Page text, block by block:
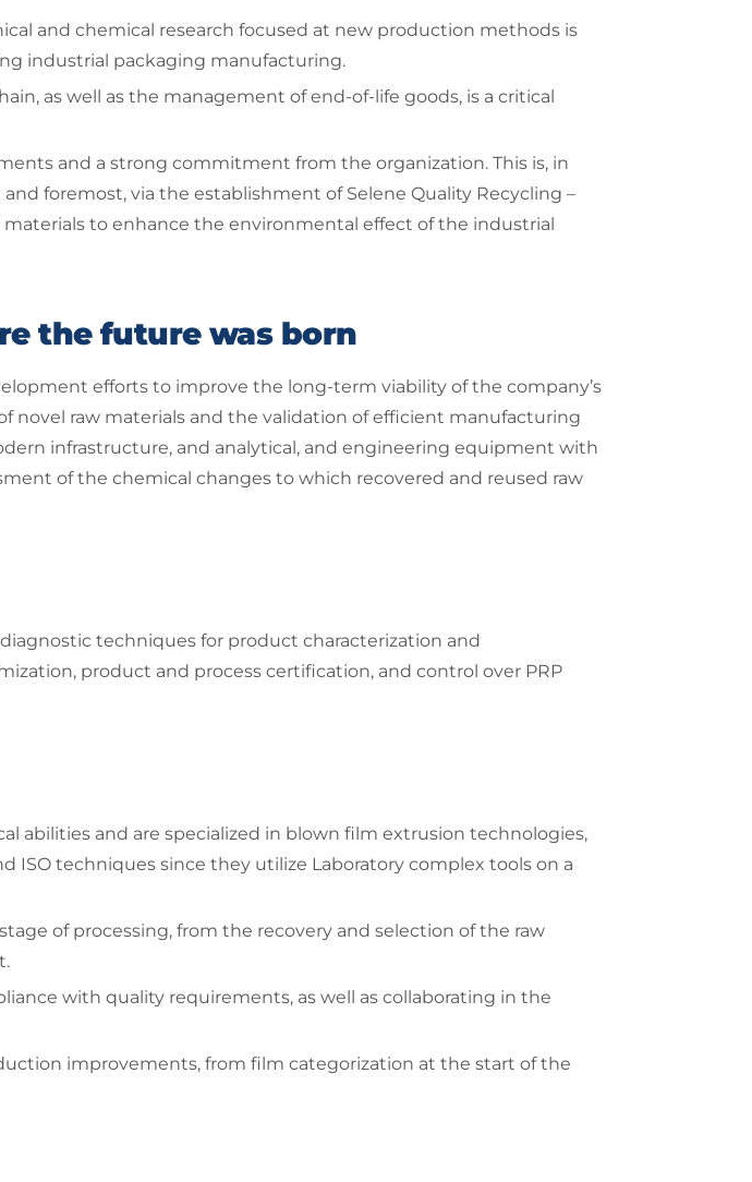
and chemical research focused at new production methods is
industrial packaging manufacturing.
as well as the management of end-of-life goods, is a critical
and a strong commitment from the organization. This is, in
foremost, via the establishment of Selene Quality Recycling –
materials to enhance the environmental effect of the industrial
the future was born
efforts to improve the long-term viability of the company’s
novel raw materials and the validation of efficient manufacturing
infrastructure, and analytical, and engineering equipment with
of the chemical changes to which recovered and reused raw
techniques for product characterization and
product and process certification, and control over PRP
abilities and are specialized in blown film extrusion technologies,
ISO techniques since they utilize Laboratory complex tools on a
of processing, from the recovery and selection of the raw
with quality requirements, as well as collaborating in the
improvements, from film categorization at the start of the